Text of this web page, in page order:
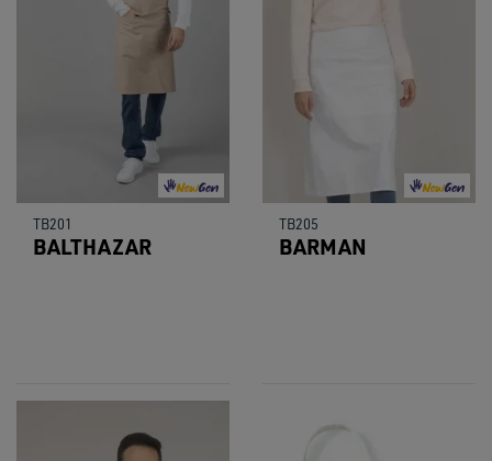
TB201
BALTHAZAR
TB205
BARMAN